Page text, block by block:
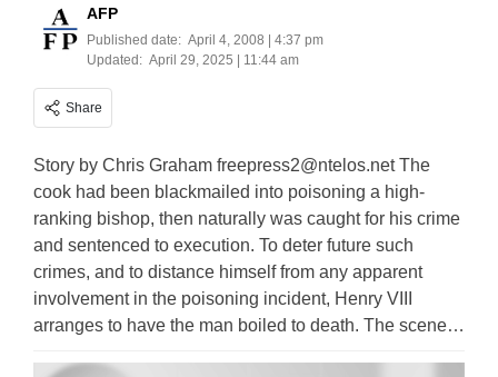
AFP
Published date: April 4, 2008 | 4:37 pm
Updated: April 29, 2025 | 11:44 am
Share
Story by Chris Graham freepress2@ntelos.netThe
cook had been blackmailed into poisoning a high-
ranking bishop, then naturally was caught for his crime
and sentenced to execution. To deter future such
crimes, and to distance himself from any apparent
involvement in the poisoning incident, Henry VIII
arranges to have the man boiled to death. The scene…